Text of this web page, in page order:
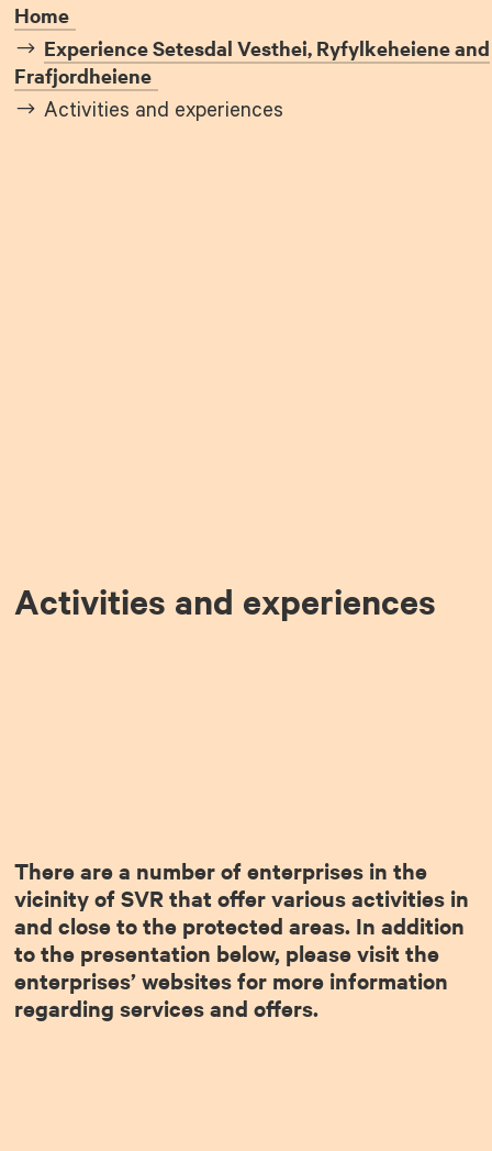
Home
Experience Setesdal Vesthei, Ryfylkeheiene and
Frafjordheiene
Activities and experiences
Activities and experiences
There are a number of enterprises in the
vicinity of SVR that offer various activities in
and close to the protected areas. In addition
to the presentation below, please visit the
enterprises’ websites for more information
regarding services and offers.